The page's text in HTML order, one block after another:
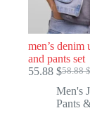
men’s
and pants set
58.88$
Original
price
was:
55.88 $Current
price
is:
Men's
Pants